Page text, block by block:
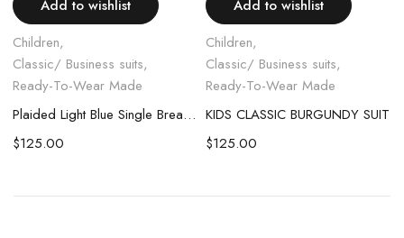
Add to wishlist
Children,
Classic/ Business suits,
Ready-To-Wear Made
Plaided Light Blue Single Breasted Kids Suit
$125.00
Add to wishlist
Children,
Classic/ Business suits,
Ready-To-Wear Made
KIDS CLASSIC BURGUNDY SUIT
$125.00